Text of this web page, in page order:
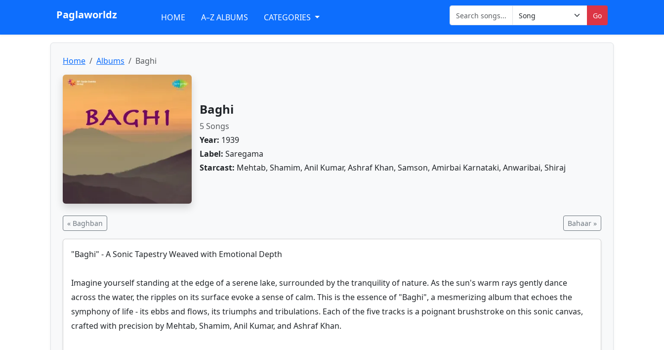
Paglaworldz HOME A–Z ALBUMS CATEGORIES Go
Home Albums Baghi
Baghi
5 Songs
Year: 1939
Label: Saregama
Starcast: Mehtab, Shamim, Anil Kumar, Ashraf Khan, Samson, Amirbai Karnataki, Anwaribai, Shiraj
« Baghban Bahaar »
"Baghi" - A Sonic Tapestry Weaved with Emotional Depth
Imagine yourself standing at the edge of a serene lake, surrounded by the tranquility of nature. As the sun's warm rays gently dance
across the water, the ripples on its surface evoke a sense of calm. This is the essence of "Baghi", a mesmerizing album that echoes the
symphony of life - its ebbs and flows, its triumphs and tribulations. Each of the five tracks is a poignant brushstroke on this sonic canvas,
crafted with precision by Mehtab, Shamim, Anil Kumar, and Ashraf Khan.